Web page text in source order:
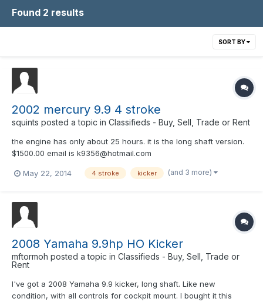
Found 2 results
SORT BY
2002 mercury 9.9 4 stroke
squints posted a topic in Classifieds - Buy, Sell, Trade or Rent
the engine has only about 25 hours. it is the long shaft version.
$1500.00 email is k9356@hotmail.com
May 22, 2014 4 stroke kicker (and 3 more)
2008 Yamaha 9.9hp HO Kicker
mftormoh posted a topic in Classifieds - Buy, Sell, Trade or
Rent
I've got a 2008 Yamaha 9.9 kicker, long shaft. Like new
condition, with all controls for cockpit mount. I bought it this